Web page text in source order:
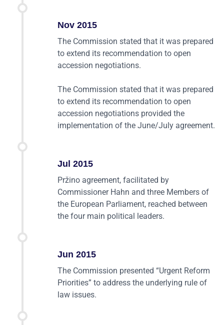
Nov 2015
The Commission stated that it was prepared
to extend its recommendation to open
accession negotiations.
The Commission stated that it was prepared
to extend its recommendation to open
accession negotiations provided the
implementation of the June/July agreement.
Jul 2015
Pržino agreement, facilitated by
Commissioner Hahn and three Members of
the European Parliament, reached between
the four main political leaders.
Jun 2015
The Commission presented “Urgent Reform
Priorities” to address the underlying rule of
law issues.